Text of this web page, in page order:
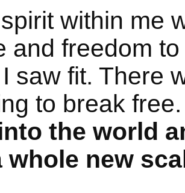
within me
and freedom
saw fit. There
to break
the world
whole new